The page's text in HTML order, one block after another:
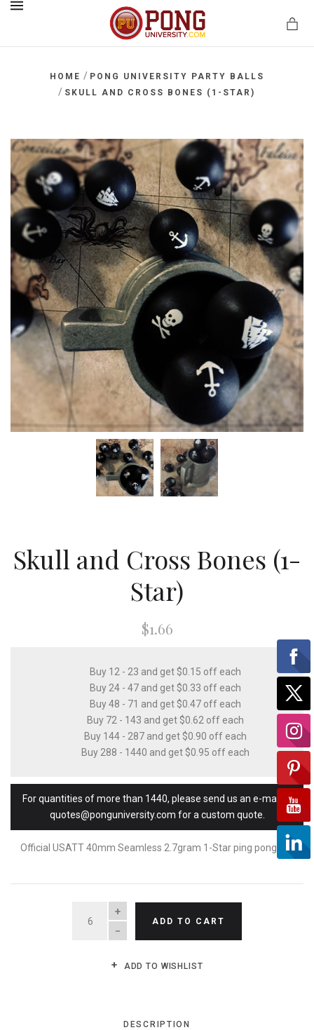
HOME / PONG UNIVERSITY PARTY BALLS
/ SKULL AND CROSS BONES (1-STAR)
Skull and Cross Bones (1-
Star)
$1.66
Buy 12 - 23 and get $0.15 off each
Buy 24 - 47 and get $0.33 off each
Buy 48 - 71 and get $0.47 off each
Buy 72 - 143 and get $0.62 off each
Buy 144 - 287 and get $0.90 off each
Buy 288 - 1440 and get $0.95 off each
For quantities of more than 1440, please send us an e-mail to
quotes@ponguniversity.com for a custom quote.
Official USATT 40mm Seamless 2.7gram 1-Star ping pong ball
QUANTITY
ADD TO CART
ADD TO WISHLIST
DESCRIPTION